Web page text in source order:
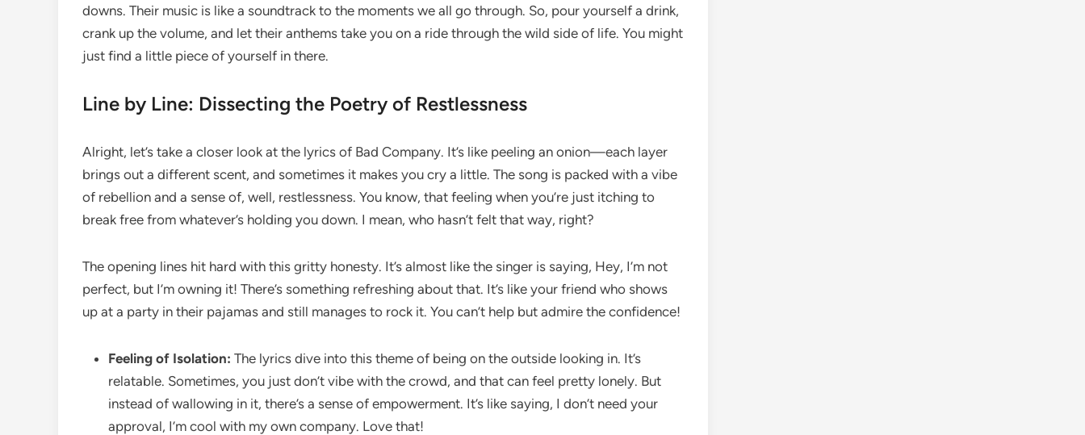
downs. Their music is like a soundtrack to the moments we all go through. So, pour yourself a drink,
crank up the volume, and let their anthems take you on a ride through the wild side of life. You might
just find a little piece of yourself in there.
Line by Line: Dissecting the Poetry of Restlessness
Alright, let’s take a closer look at the lyrics of Bad Company. It’s like peeling an onion—each layer
brings out a different scent, and sometimes it makes you cry a little. The song is packed with a vibe
of rebellion and a sense of, well, restlessness. You know, that feeling when you’re just itching to
break free from whatever’s holding you down. I mean, who hasn’t felt that way, right?
The opening lines hit hard with this gritty honesty. It’s almost like the singer is saying, Hey, I’m not
perfect, but I’m owning it! There’s something refreshing about that. It’s like your friend who shows
up at a party in their pajamas and still manages to rock it. You can’t help but admire the confidence!
Feeling of Isolation: The lyrics dive into this theme of being on the outside looking in. It’s
relatable. Sometimes, you just don’t vibe with the crowd, and that can feel pretty lonely. But
instead of wallowing in it, there’s a sense of empowerment. It’s like saying, I don’t need your
approval, I’m cool with my own company. Love that!